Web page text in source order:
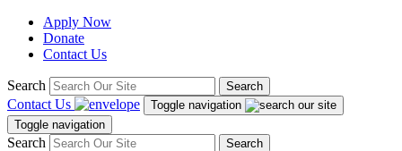
Apply Now
Donate
Contact Us
Search Search
Contact Us
Toggle navigation
Toggle navigation
Search Search